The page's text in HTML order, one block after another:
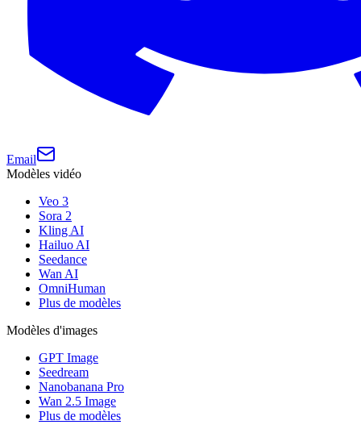
Email
Modèles vidéo
Veo 3
Sora 2
Kling AI
Hailuo AI
Seedance
Wan AI
OmniHuman
Plus de modèles
Modèles d'images
GPT Image
Seedream
Nanobanana Pro
Wan 2.5 Image
Plus de modèles